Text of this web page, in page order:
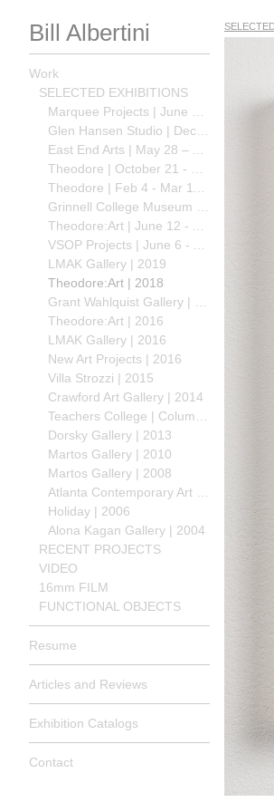
Bill Albertini
Work
SELECTED EXHIBITIONS
LMAK Gallery | 2019
Theodore:Art | 2018
Theodore:Art | 2016
LMAK Gallery | 2016
New Art Projects | 2016
Villa Strozzi | 2015
Crawford Art Gallery | 2014
Dorsky Gallery | 2013
Martos Gallery | 2010
Martos Gallery | 2008
Holiday | 2006
Alona Kagan Gallery | 2004
RECENT PROJECTS
VIDEO
16mm FILM
FUNCTIONAL OBJECTS
Resume
Articles and Reviews
Exhibition Catalogs
Contact